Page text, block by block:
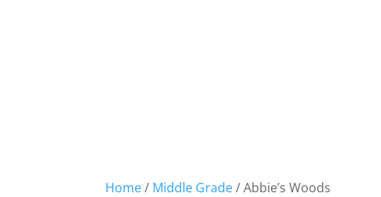
Home/ Middle Grade/ Abbie’s Woods